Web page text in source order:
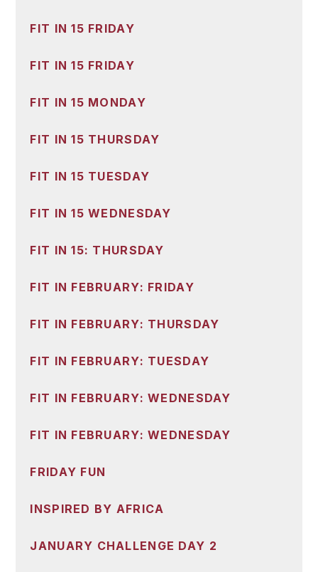
FIT IN 15 FRIDAY
FIT IN 15 FRIDAY
FIT IN 15 MONDAY
FIT IN 15 THURSDAY
FIT IN 15 TUESDAY
FIT IN 15 WEDNESDAY
FIT IN 15: THURSDAY
FIT IN FEBRUARY: FRIDAY
FIT IN FEBRUARY: THURSDAY
FIT IN FEBRUARY: TUESDAY
FIT IN FEBRUARY: WEDNESDAY
FIT IN FEBRUARY: WEDNESDAY
FRIDAY FUN
INSPIRED BY AFRICA
JANUARY CHALLENGE DAY 2